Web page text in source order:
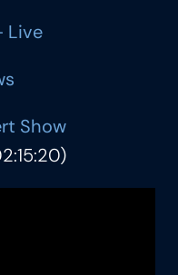
Live
Show